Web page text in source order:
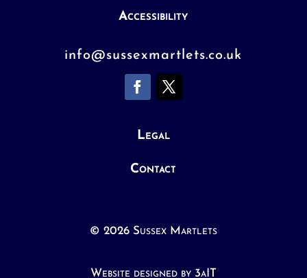
Accessibility
info@sussexmartlets.co.uk
Legal
Contact
© 2026 Sussex Martlets
Website designed by 3aIT